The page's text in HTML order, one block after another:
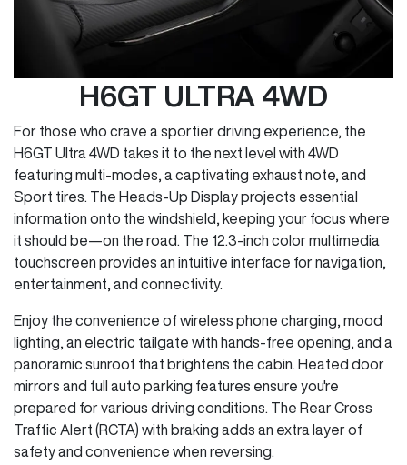
H6GT ULTRA 4WD
For those who crave a sportier driving experience, the
H6GT Ultra 4WD takes it to the next level with 4WD
featuring multi-modes, a captivating exhaust note, and
Sport tires. The Heads-Up Display projects essential
information onto the windshield, keeping your focus where
it should be—on the road. The 12.3-inch color multimedia
touchscreen provides an intuitive interface for navigation,
entertainment, and connectivity.
Enjoy the convenience of wireless phone charging, mood
lighting, an electric tailgate with hands-free opening, and a
panoramic sunroof that brightens the cabin. Heated door
mirrors and full auto parking features ensure you're
prepared for various driving conditions. The Rear Cross
Traffic Alert (RCTA) with braking adds an extra layer of
safety and convenience when reversing.